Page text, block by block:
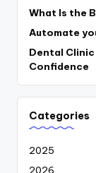
What Is the
Automate
Dental
Confidence
Categories
2025
2026